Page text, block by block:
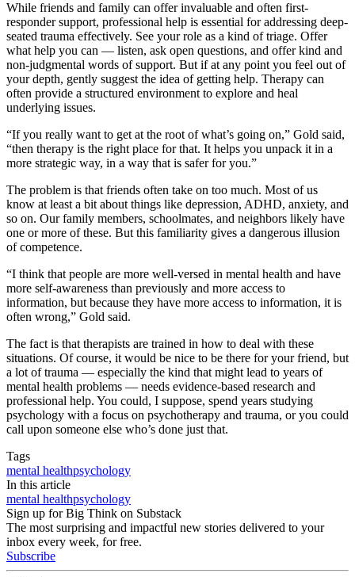
While friends and family can offer invaluable and often first-
responder support, professional help is essential for addressing deep-
seated trauma effectively. See your role as a kind of triage. Offer
what help you can — listen, ask open questions, and offer kind and
non-judgmental words of support. But if at any point you feel out of
your depth, gently suggest the idea of getting help. Therapy can
often provide a structured environment to explore and heal
underlying issues.
“If you really want to get at the root of what’s going on,” Gold said,
“then therapy is the right place for that. It helps you unpack it in a
more strategic way, in a way that is safer for you.”
The problem is that friends often take on too much. Most of us
know at least a bit about things like depression, ADHD, anxiety, and
so on. Our family members, schoolmates, and neighbors likely have
one or more of these. But this familiarity gives a dangerous illusion
of competence.
“I think that people are more well-versed in mental health and have
more self-awareness than previously and more access to
information, but because they have more access to information, it is
often wrong,” Gold said.
The fact is that therapists are trained in how to deal with these
situations. Of course, it would be nice to be there for your friend, but
a lot of trauma — especially the kind that might lead to years of
mental health problems — needs evidence-based research and
professional help. You could, I suppose, spend years studying
psychology with a focus on psychotherapy and trauma, or you could
call upon someone else who’s done just that.
Tags
mental healthpsychology
In this article
mental healthpsychology
Sign up for Big Think on Substack
The most surprising and impactful new stories delivered to your
inbox every week, for free.
Subscribe